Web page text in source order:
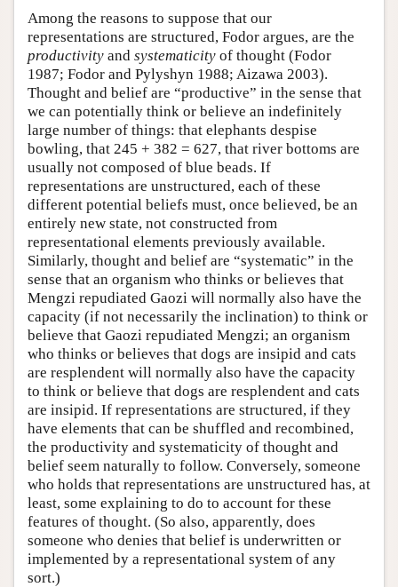
Among the reasons to suppose that our
representations are structured, Fodor argues, are the
productivity and systematicity of thought (Fodor
1987; Fodor and Pylyshyn 1988; Aizawa 2003).
Thought and belief are “productive” in the sense that
we can potentially think or believe an indefinitely
large number of things: that elephants despise
bowling, that 245 + 382 = 627, that river bottoms are
usually not composed of blue beads. If
representations are unstructured, each of these
different potential beliefs must, once believed, be an
entirely new state, not constructed from
representational elements previously available.
Similarly, thought and belief are “systematic” in the
sense that an organism who thinks or believes that
Mengzi repudiated Gaozi will normally also have the
capacity (if not necessarily the inclination) to think or
believe that Gaozi repudiated Mengzi; an organism
who thinks or believes that dogs are insipid and cats
are resplendent will normally also have the capacity
to think or believe that dogs are resplendent and cats
are insipid. If representations are structured, if they
have elements that can be shuffled and recombined,
the productivity and systematicity of thought and
belief seem naturally to follow. Conversely, someone
who holds that representations are unstructured has, at
least, some explaining to do to account for these
features of thought. (So also, apparently, does
someone who denies that belief is underwritten or
implemented by a representational system of any
sort.)